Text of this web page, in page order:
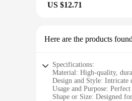
US $12.71
Here are the products
Specifications:
Material: High-quality,
Design and Style:
Usage and Purpose:
Shape or Size: Designed